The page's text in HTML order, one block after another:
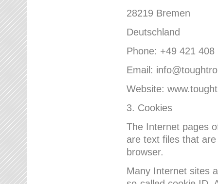
28219 Bremen
Deutschland
Phone: +49 421 408
Email:
Website:
3. Cookies
The Internet pages
are text files that
browser.
Many Internet sites